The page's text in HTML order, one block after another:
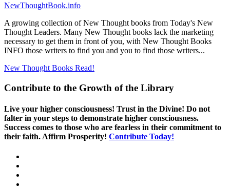
NewThoughtBook.info
A growing collection of New Thought books from Today's New
Thought Leaders. Many New Thought books lack the marketing
necessary to get them in front of you, with New Thought Books
INFO those writers to find you and you to find those writers...
New Thought Books Read!
Contribute to the Growth of the Library
Live your higher consciousness! Trust in the Divine! Do not
falter in your steps to demonstrate higher consciousness.
Success comes to those who are fearless in their commitment to
their faith. Affirm Prosperity! Contribute Today!